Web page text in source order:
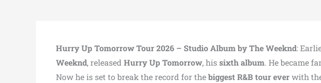
Hurry Up Tomorrow Tour 2026 – Studio Album by The Weeknd:
Weeknd, released Hurry Up Tomorrow, hissixth album. He became
Now he is set to break the record for thebiggest R&B tour everwith